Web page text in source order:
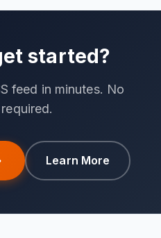
started?
feed in minutes. No
Learn More